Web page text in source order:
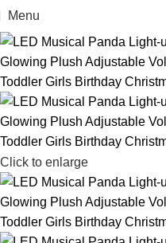
Menu
Click to enlarge